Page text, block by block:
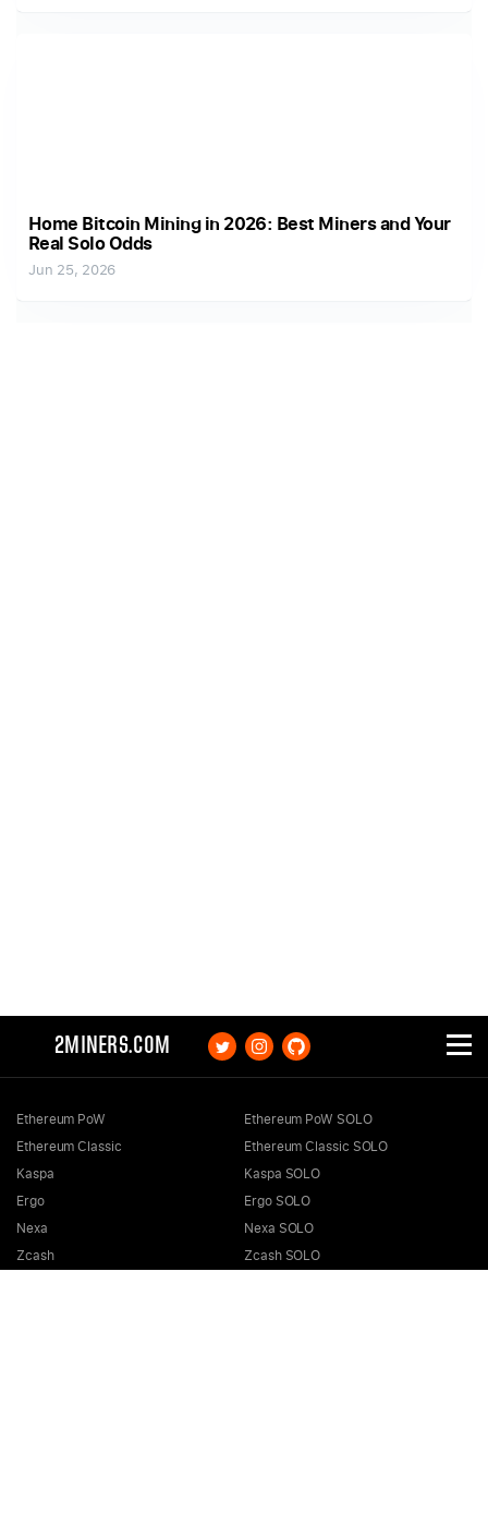
Home Bitcoin Mining in 2026: Best Miners and Your
Real Solo Odds
Jun 25, 2026
2MINERS.COM
Ethereum PoW
Ethereum Classic
Kaspa
Ergo
Nexa
Zcash
Ethereum PoW SOLO
Ethereum Classic SOLO
Kaspa SOLO
Ergo SOLO
Nexa SOLO
Zcash SOLO